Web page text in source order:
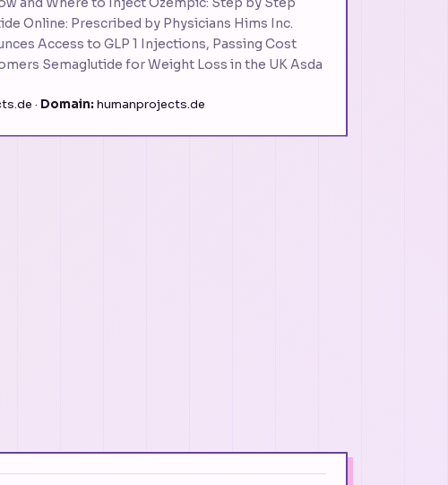
Online: Prescribed by Physicians Hims Inc.
Access to GLP 1 Injections, Passing Cost
Semaglutide for Weight Loss in the UK Asda
· Domain: humanprojects.de